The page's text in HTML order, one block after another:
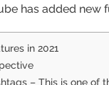
has added
in 2021
– This is one of